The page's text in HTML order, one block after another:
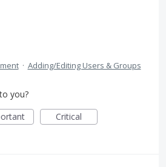
· Adding/Editing Users & Groups
you?
Critical